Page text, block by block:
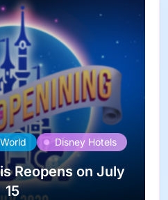
Disney Hotels
Reopens on July
15